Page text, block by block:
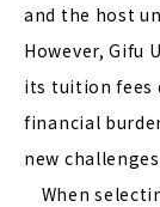
and the host
However, Gifu
its tuition fees
financial
new
When